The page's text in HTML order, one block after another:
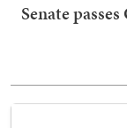
Senate